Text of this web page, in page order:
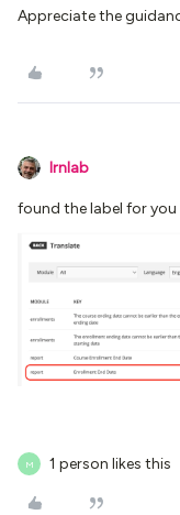
Appreciate the
lrnlab
found the label for you
M 1 person likes this